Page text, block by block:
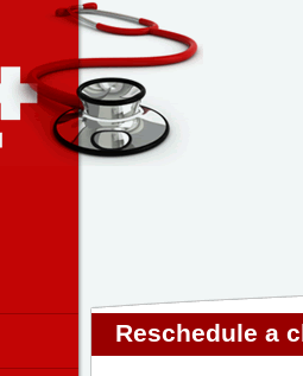
Reschedule a